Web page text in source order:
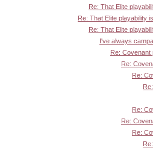
Re: That Elite
Re: That Elite playability
Re: That Elite
I've always
Re: Covenant
Re:
Re:
Re:
Re:
Re: